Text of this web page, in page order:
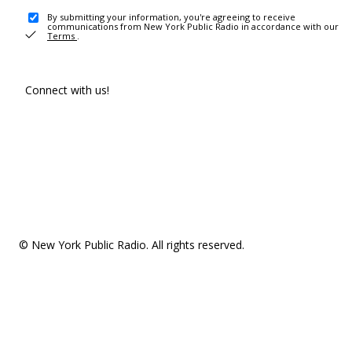
By submitting your information, you're agreeing to receive
communications from New York Public Radio in accordance with our
Terms .
Connect with us!
© New York Public Radio. All rights reserved.